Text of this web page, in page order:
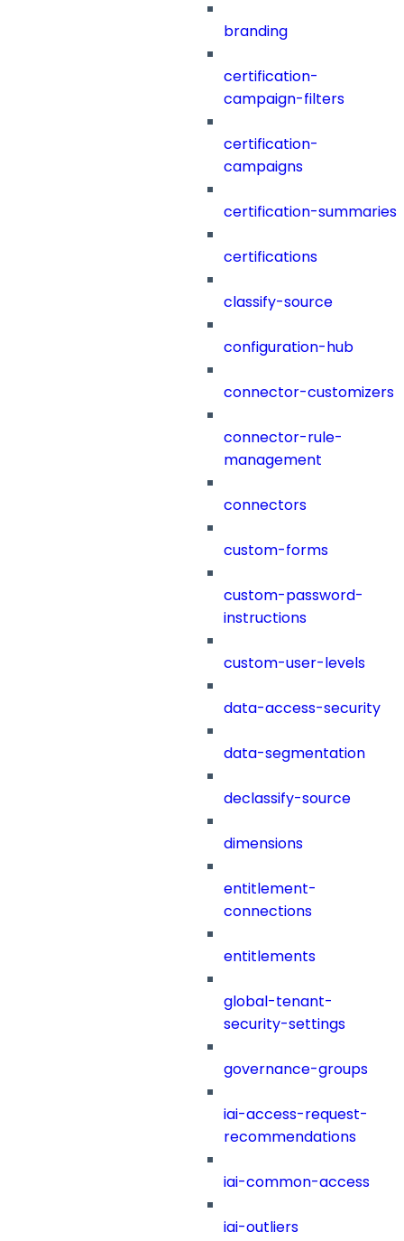
branding
certification-
campaign-filters
certification-
campaigns
certification-summaries
certifications
classify-source
configuration-hub
connector-customizers
connector-rule-
management
connectors
custom-forms
custom-password-
instructions
custom-user-levels
data-access-security
data-segmentation
declassify-source
dimensions
entitlement-
connections
entitlements
global-tenant-
security-settings
governance-groups
iai-access-request-
recommendations
iai-common-access
iai-outliers